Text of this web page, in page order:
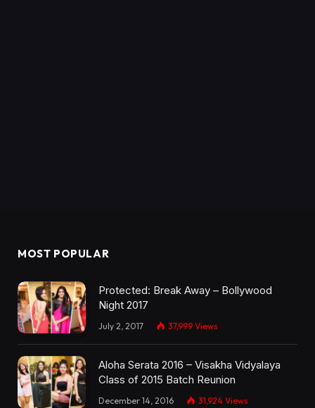
MOST POPULAR
Protected: Break Away – Bollywood
Night 2017
July 2, 2017 37,999 Views
Aloha Serata 2016 – Visakha Vidyalaya
Class of 2015 Batch Reunion
December 14, 2016 31,924 Views